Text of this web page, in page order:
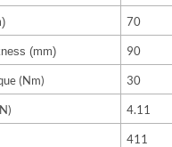
70
(mm) 90
(Nm) 30
4.11
411